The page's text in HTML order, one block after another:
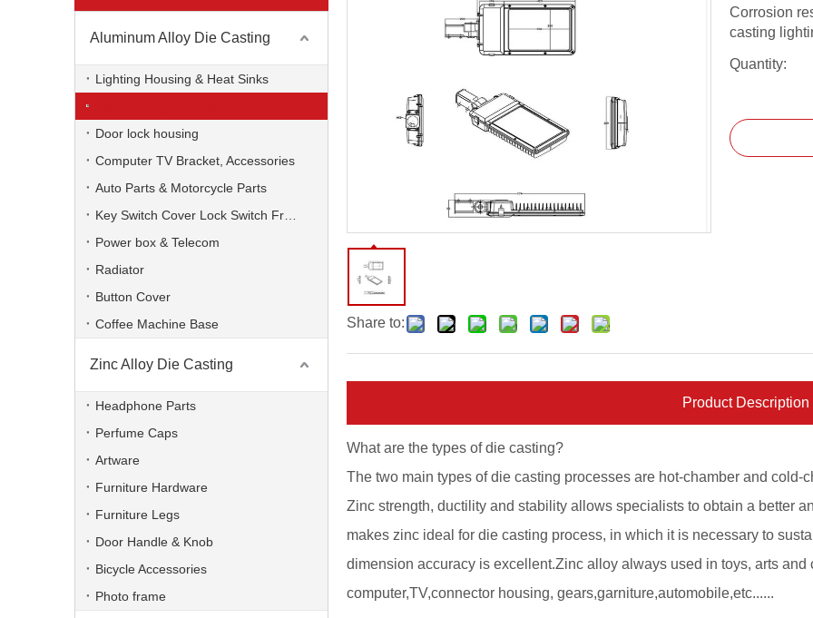
Aluminum Alloy Die Casting
Lighting Housing & Heat Sinks
Door lock housing
Computer TV Bracket, Accessories
Auto Parts & Motorcycle Parts
Power box & Telecom
Radiator
Button Cover
Coffee Machine Base
Zinc Alloy Die Casting
Headphone Parts
Perfume Caps
Artware
Furniture Hardware
Furniture Legs
Door Handle & Knob
Bicycle Accessories
Photo frame
Share to:
Corrosion
casting
Quantity:
Product Description
What are the types of die casting?
The two main types of die casting processes are hot-chamber and cold-
Zinc strength, ductility and stability allows specialists to obtain a better
makes zinc ideal for die casting process, in which it is necessary to
dimension accuracy is excellent.Zinc alloy always used in toys, arts and
computer,TV,connector housing, gears,garniture,automobile,etc......